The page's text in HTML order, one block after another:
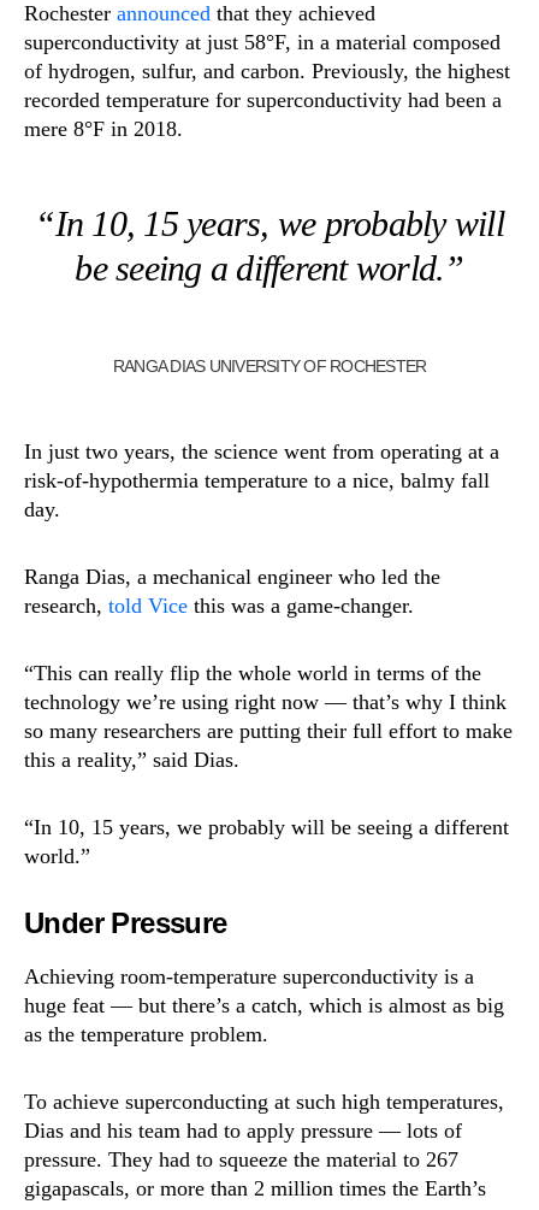
Rochester announced that they achieved
superconductivity at just 58°F, in a material composed
of hydrogen, sulfur, and carbon. Previously, the highest
recorded temperature for superconductivity had been a
mere 8°F in 2018.
“In 10, 15 years, we probably will
be seeing a different world.”
RANGA DIAS UNIVERSITY OF ROCHESTER
In just two years, the science went from operating at a
risk-of-hypothermia temperature to a nice, balmy fall
day.
Ranga Dias, a mechanical engineer who led the
research, told Vice this was a game-changer.
“This can really flip the whole world in terms of the
technology we’re using right now — that’s why I think
so many researchers are putting their full effort to make
this a reality,” said Dias.
“In 10, 15 years, we probably will be seeing a different
world.”
Under Pressure
Achieving room-temperature superconductivity is a
huge feat — but there’s a catch, which is almost as big
as the temperature problem.
To achieve superconducting at such high temperatures,
Dias and his team had to apply pressure — lots of
pressure. They had to squeeze the material to 267
gigapascals, or more than 2 million times the Earth’s